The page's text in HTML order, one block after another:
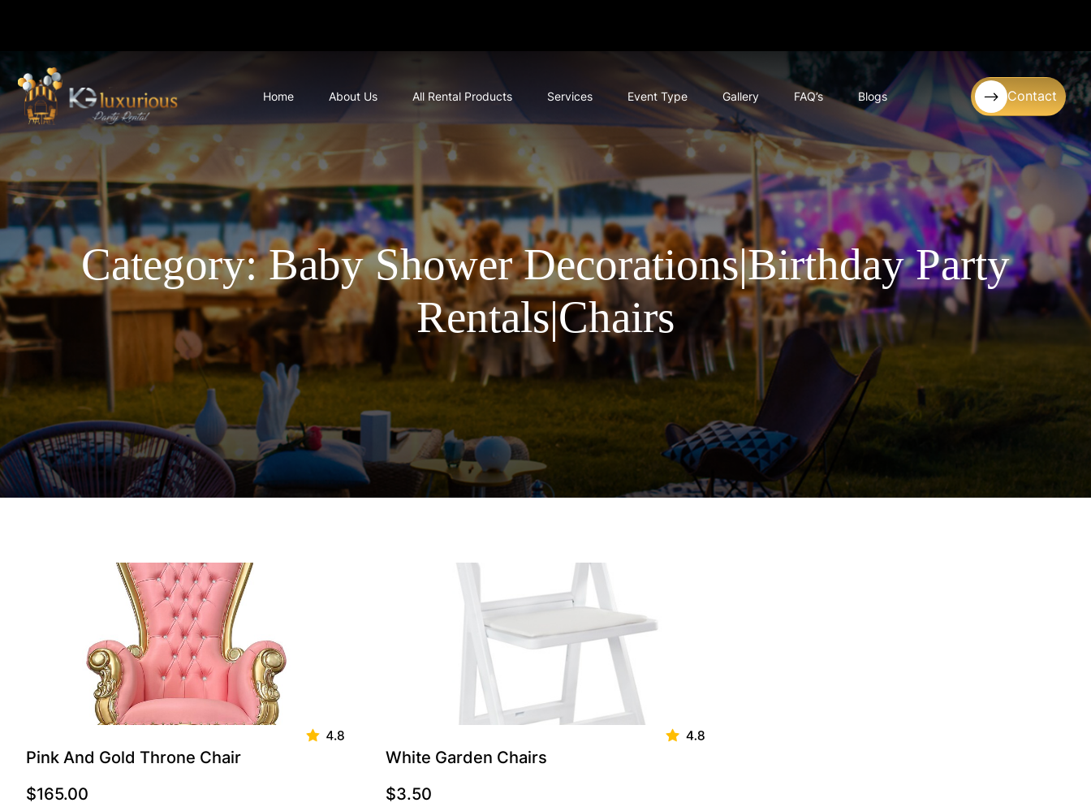
Home About Us All Rental Products Services Event Type Gallery FAQ’s Blogs Contact
Category: Baby Shower Decorations|Birthday Party
Rentals|Chairs
Pink And Gold Throne Chair
$165.00
White Garden Chairs
$3.50